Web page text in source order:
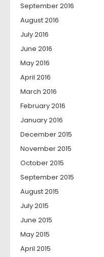
September 2016
August 2016
July 2016
June 2016
May 2016
April 2016
March 2016
February 2016
January 2016
December 2015
November 2015
October 2015
September 2015
August 2015
July 2015
June 2015
May 2015
April 2015